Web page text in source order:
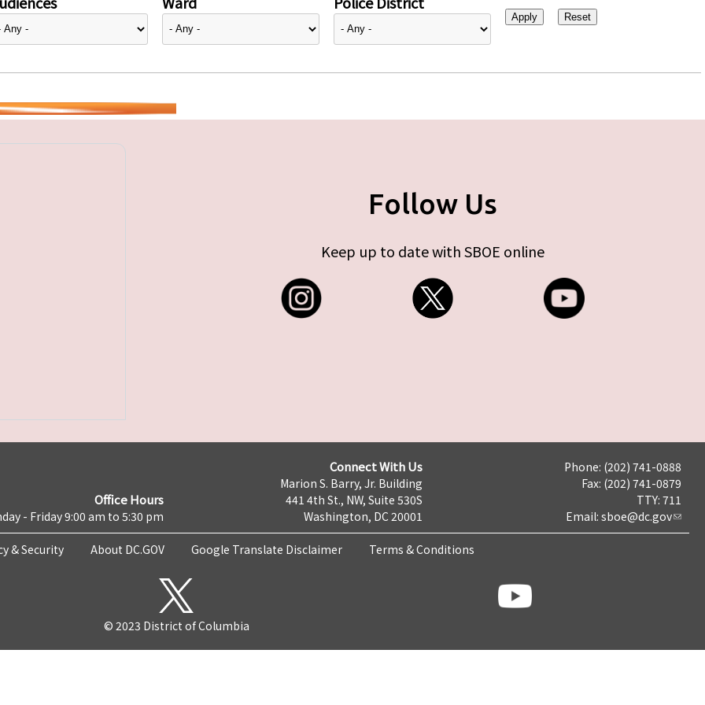
Follow Us
Keep up to date with SBOE online
Office Hours
- Friday 9:00 am to 5:30 pm
Connect With Us
Marion S. Barry, Jr. Building
441 4th St., NW, Suite 530S
Washington, DC 20001
Phone: (202) 741-0888
Fax: (202) 741-0879
TTY: 711
Email: sboe@dc.gov
& Security About DC.GOV Google Translate Disclaimer Terms & Conditions
© 2023 District of Columbia